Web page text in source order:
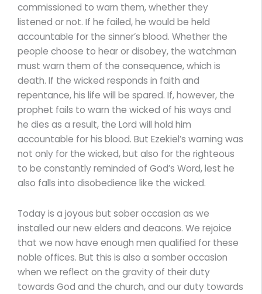
commissioned to warn them, whether they
listened or not. If he failed, he would be held
accountable for the sinner’s blood. Whether the
people choose to hear or disobey, the watchman
must warn them of the consequence, which is
death. If the wicked responds in faith and
repentance, his life will be spared. If, however, the
prophet fails to warn the wicked of his ways and
he dies as a result, the Lord will hold him
accountable for his blood. But Ezekiel’s warning was
not only for the wicked, but also for the righteous
to be constantly reminded of God’s Word, lest he
also falls into disobedience like the wicked.
Today is a joyous but sober occasion as we
installed our new elders and deacons. We rejoice
that we now have enough men qualified for these
noble offices. But this is also a somber occasion
when we reflect on the gravity of their duty
towards God and the church, and our duty towards